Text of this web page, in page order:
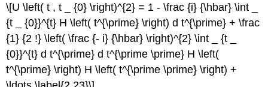
\[U \left( t , t _ {0} \right)^{2} = 1 - \frac {i} {\hbar} \int _
{t _ {0}}^{t} H \left( t^{\prime} \right) d t^{\prime} + \frac
{1} {2 !} \left( \frac {- i} {\hbar} \right)^{2} \int _ {t _
{0}}^{t} d t^{\prime} d t^{\prime \prime} H \left(
t^{\prime} \right) H \left( t^{\prime \prime} \right) +